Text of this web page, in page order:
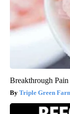
Breakthrough
Triple Green